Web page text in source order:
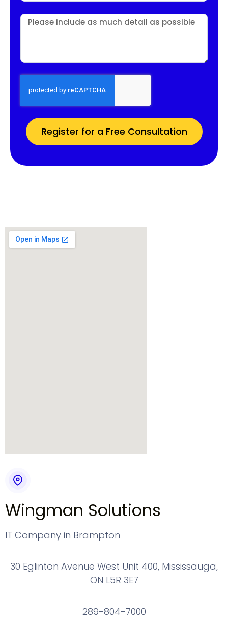
Register for a Free Consultation
Wingman Solutions
IT Company in Brampton
30 Eglinton Avenue West Unit 400, Mississauga,
ON L5R 3E7
289-804-7000